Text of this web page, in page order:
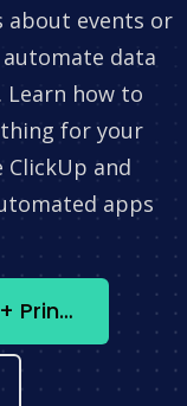
events or
data
Learn how to
for your
and
apps
Integrate Microsoft Teams + Printify now